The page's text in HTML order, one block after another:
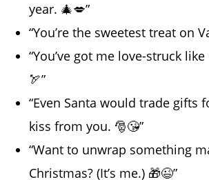
year. 🎄💋”
“You’re the sweetest treat on
“You’ve got me love-struck
🏹”
“Even Santa would trade gifts
kiss from you. 🎅😘”
“Want to unwrap something
Christmas? (It’s me.) 🎁😉”